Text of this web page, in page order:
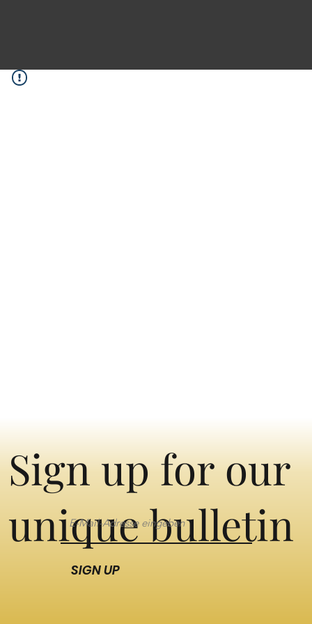
Sign up for our
unique bulletin
SIGN UP